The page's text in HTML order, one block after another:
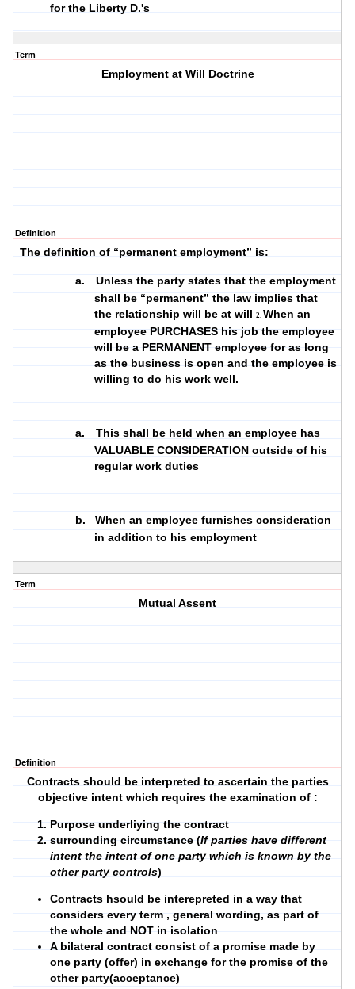
for the Liberty D.'s
Term
Employment at Will Doctrine
Definition
The definition of “permanent employment” is:
a.
Unless the party states that the employment
shall be “permanent” the law implies that
the relationship will be at will 2. When an
employee PURCHASES his job the employee
will be a PERMANENT employee for as long
as the business is open and the employee is
willing to do his work well.
a.
This shall be held when an employee has
VALUABLE CONSIDERATION outside of his
regular work duties
b.
When an employee furnishes consideration
in addition to his employment
Term
Mutual Assent
Definition
Contracts should be interpreted to ascertain the parties
objective intent which requires the examination of :
Purpose underliying the contract
surrounding circumstance (If parties have different
intent the intent of one party which is known by the
other party controls)
Contracts hsould be interepreted in a way that
considers every term , general wording, as part of
the whole and NOT in isolation
A bilateral contract consist of a promise made by
one party (offer) in exchange for the promise of the
other party(acceptance)